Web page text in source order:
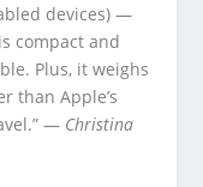
devices) —
compact and
Plus, it weighs
than Apple’s
— Christina